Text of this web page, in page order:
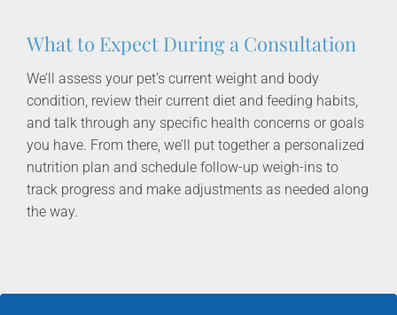
What to Expect During a Consultation
We’ll assess your pet’s current weight and body
condition, review their current diet and feeding habits,
and talk through any specific health concerns or goals
you have. From there, we’ll put together a personalized
nutrition plan and schedule follow-up weigh-ins to
track progress and make adjustments as needed along
the way.